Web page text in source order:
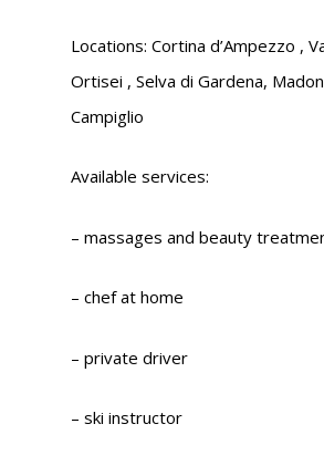
Locations: Cortina d’Ampezzo ,
Ortisei , Selva di Gardena,
Campiglio
Available services:
– massages and beauty
– chef at home
– private driver
– ski instructor